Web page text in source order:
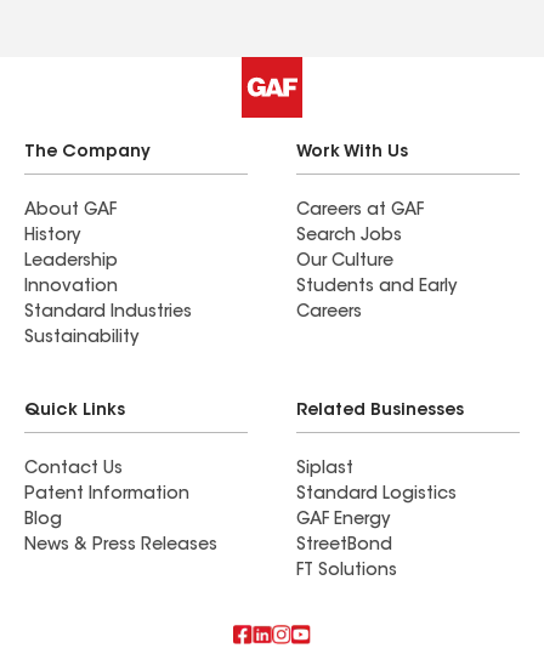
The Company
About GAF
History
Leadership
Innovation
Standard Industries
Sustainability
Work With Us
Careers at GAF
Search Jobs
Our Culture
Students and Early
Careers
Quick Links
Contact Us
Patent Information
Blog
News & Press Releases
Related Businesses
Siplast
Standard Logistics
GAF Energy
StreetBond
FT Solutions